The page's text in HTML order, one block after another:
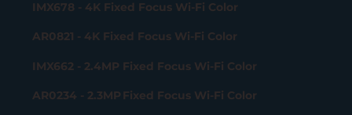
IMX678 - 4K Fixed Focus Wi-Fi Color
AR0821 - 4K Fixed Focus Wi-Fi Color
IMX662 - 2.4MP Fixed Focus Wi-Fi Color
AR0234 - 2.3MP Fixed Focus Wi-Fi Color